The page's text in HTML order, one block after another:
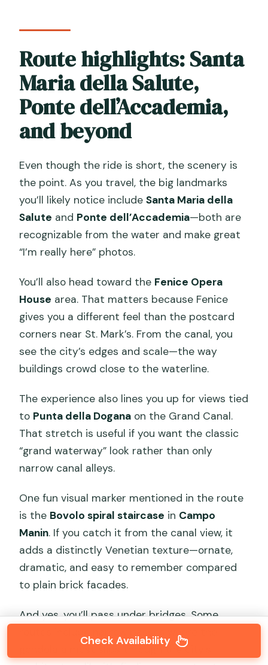
Route highlights: Santa
Maria della Salute,
Ponte dell’Accademia,
and beyond
Even though the ride is short, the scenery is
the point. As you travel, the big landmarks
you’ll likely notice includeSanta Maria della
Salute and Ponte dell’Accademia—both are
recognizable from the water and make great
“I’m really here” photos.
You’ll also head toward the Fenice Opera
House area. That matters because Fenice
gives you a different feel than the postcard
corners near St. Mark’s. From the canal, you
see the city’s edges and scale—the way
buildings crowd close to the waterline.
The experience also lines you up for views tied
to Punta della Dogana on the Grand Canal.
That stretch is useful if you want the classic
“grand waterway” look rather than only
narrow canal alleys.
One fun visual marker mentioned in the route
is the Bovolo spiral staircase in Campo
Manin. If you catch it from the canal view, it
adds a distinctly Venetian texture—ornate,
dramatic, and easy to remember compared
to plain brick facades.
And yes, you’ll pass under bridges. Some
routes include narrow passes where the
gondola almost slips through the city’s
Check Availability